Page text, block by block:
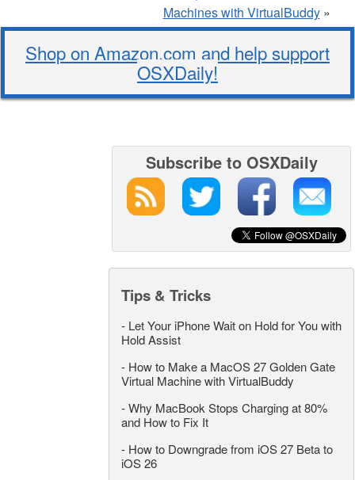
Machines with VirtualBuddy»
Shop on Amazon.com and help support
OSXDaily!
Subscribe to OSXDaily
Tips & Tricks
- Let Your iPhone Wait on Hold for You with
Hold Assist
- How to Make a MacOS 27 Golden Gate
Virtual Machine with VirtualBuddy
-Why MacBook Stops Charging at 80%
and How to Fix It
- How to Downgrade from iOS 27 Beta to
iOS 26